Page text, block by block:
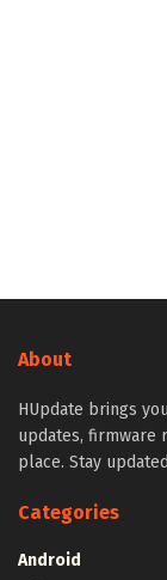
About
HUpdate brings
updates, firmware
place. Stay
Categories
Android